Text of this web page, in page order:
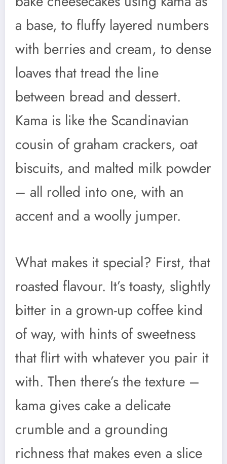
a base, to fluffy layered numbers
with berries and cream, to dense
loaves that tread the line
between bread and dessert.
Kama is like the Scandinavian
cousin of graham crackers, oat
biscuits, and malted milk powder
– all rolled into one, with an
accent and a woolly jumper.
What makes it special? First, that
roasted flavour. It’s toasty, slightly
bitter in a grown-up coffee kind
of way, with hints of sweetness
that flirt with whatever you pair it
with. Then there’s the texture –
kama gives cake a delicate
crumble and a grounding
richness that makes even a slice